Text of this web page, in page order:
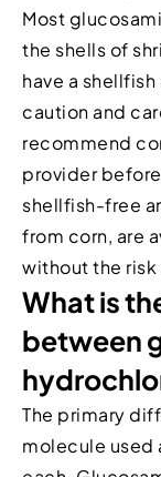
Most
the shells of
have a
caution and
recommend
provider
shellfish-free
from corn, are
without the
What is
between
The primary
molecule used